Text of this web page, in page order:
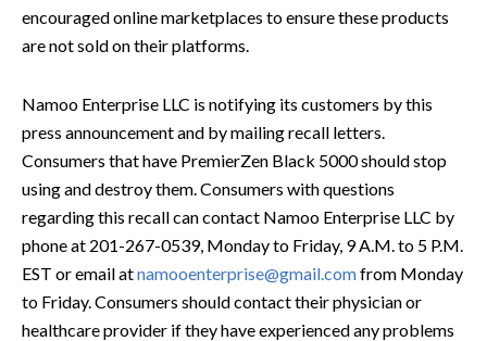
encouraged online marketplaces to ensure these products
are not sold on their platforms.
Namoo Enterprise LLC is notifying its customers by this
press announcement and by mailing recall letters.
Consumers that have PremierZen Black 5000 should stop
using and destroy them. Consumers with questions
regarding this recall can contact Namoo Enterprise LLC by
phone at 201-267-0539, Monday to Friday, 9 A.M. to 5 P.M.
EST or email atnamooenterprise@gmail.comfrom Monday
to Friday. Consumers should contact their physician or
healthcare provider if they have experienced any problems